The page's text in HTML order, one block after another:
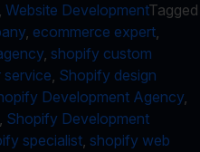
, Website DevelopmentTagged
, ecommerce expert,
, shopify custom
, Shopify design
Development Agency,
, Shopify Development
specialist, shopify web